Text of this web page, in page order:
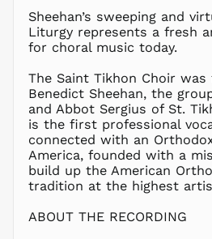
Sheehan’s sweeping and
Liturgy represents a fresh
for choral music today.
The Saint Tikhon Choir was
Benedict Sheehan, the
and Abbot Sergius of St.
is the first professional
connected with an
America, founded with a
build up the American
tradition at the highest
ABOUT THE RECORDING
JMD $
JPY ¥
KES KSh
KGS som
KHR ៛
KMF Fr
KRW ₩
KYD $
KZT ₸
LBP ل.ل